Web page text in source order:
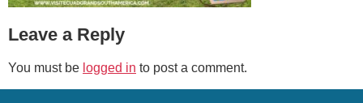
Leave a Reply
You must be logged in to post a comment.